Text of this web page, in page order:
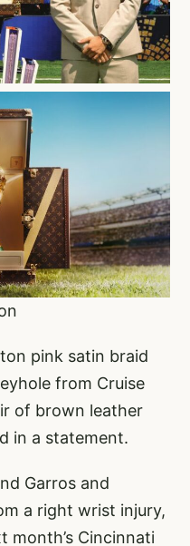
pink satin braid
from Cruise
of brown leather
in a statement.
Garros and
a right wrist injury,
month’s Cincinnati